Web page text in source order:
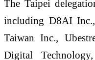
The Taipei
including D8AI
Taiwan Inc.,
Digital